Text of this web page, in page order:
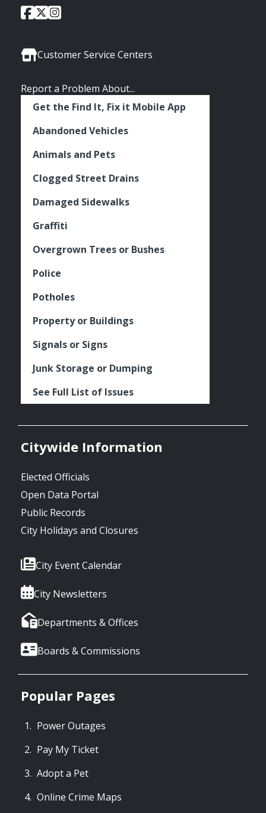
Social
City
of
Facebook
City
of
Twitter
City
Instagram
Customer Service Centers
Report a Problem About...
Get the Find It, Fix it Mobile App
Abandoned Vehicles
Animals and Pets
Clogged Street Drains
Damaged Sidewalks
Graffiti
Overgrown Trees or Bushes
Police
Potholes
Property or Buildings
Signals or Signs
Junk Storage or Dumping
See Full List of Issues
Citywide Information
Elected Officials
Open Data Portal
Public Records
City Holidays and Closures
City Event Calendar
City Newsletters
Departments & Offices
Boards & Commissions
Popular Pages
Power Outages
Pay My Ticket
Adopt a Pet
Online Crime Maps